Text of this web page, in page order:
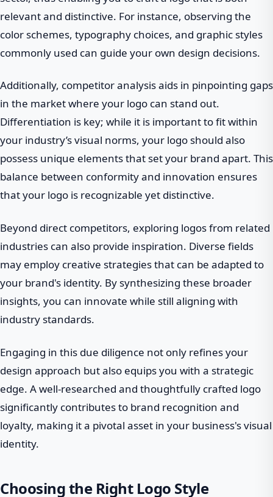
relevant and distinctive. For instance, observing the
color schemes, typography choices, and graphic styles
commonly used can guide your own design decisions.
Additionally, competitor analysis aids in pinpointing gaps
in the market where your logo can stand out.
Differentiation is key; while it is important to fit within
your industry’s visual norms, your logo should also
possess unique elements that set your brand apart. This
balance between conformity and innovation ensures
that your logo is recognizable yet distinctive.
Beyond direct competitors, exploring logos from related
industries can also provide inspiration. Diverse fields
may employ creative strategies that can be adapted to
your brand's identity. By synthesizing these broader
insights, you can innovate while still aligning with
industry standards.
Engaging in this due diligence not only refines your
design approach but also equips you with a strategic
edge. A well-researched and thoughtfully crafted logo
significantly contributes to brand recognition and
loyalty, making it a pivotal asset in your business's visual
identity.
Choosing the Right Logo Style